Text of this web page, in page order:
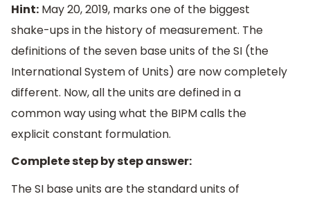
Hint: May 20, 2019, marks one of the biggest
shake-ups in the history of measurement. The
definitions of the seven base units of the SI (the
International System of Units) are now completely
different. Now, all the units are defined in a
common way using what the BIPM calls the
explicit constant formulation.
Complete step by step answer:
The SI base units are the standard units of